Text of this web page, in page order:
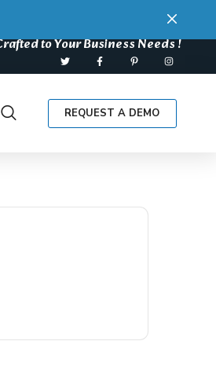
to Your Business Needs !
REQUEST A DEMO